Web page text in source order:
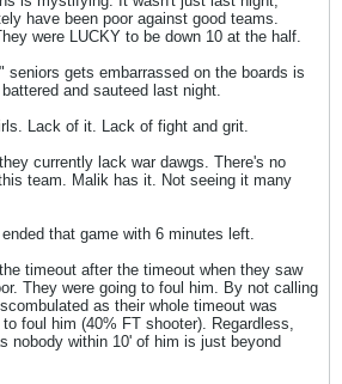
have been poor against good teams.
were LUCKY to be down 10 at the half.
seniors gets embarrassed on the boards is
and sauteed last night.
Lack of it. Lack of fight and grit.
currently lack war dawgs. There's no
team. Malik has it. Not seeing it many
that game with 6 minutes left.
timeout after the timeout when they saw
They were going to foul him. By not calling
as their whole timeout was
foul him (40% FT shooter). Regardless,
nobody within 10' of him is just beyond